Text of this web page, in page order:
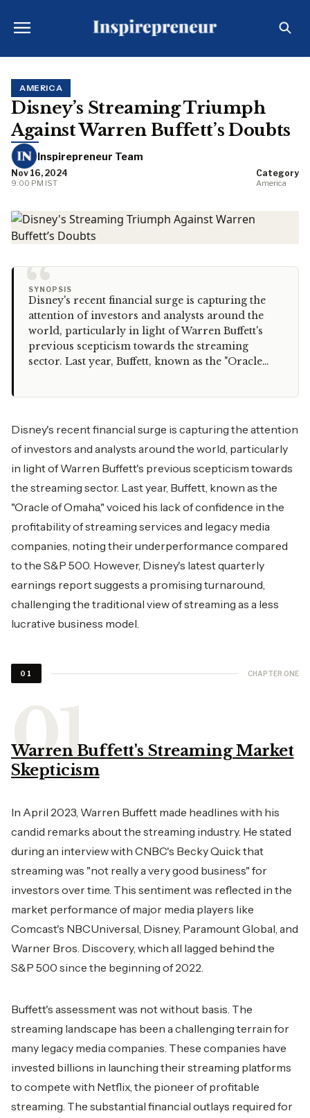
AMERICA
Disney’s Streaming Triumph
Against Warren Buffett’s Doubts
Inspirepreneur Team
Nov 16, 2024
9:00 PM IST
Category
America
“
SYNOPSIS
Disney's recent financial surge is capturing the
attention of investors and analysts around the
world, particularly in light of Warren Buffett's
previous scepticism towards the streaming
sector. Last year, Buffett, known as the "Oracle…
Disney's recent financial surge is capturing the attention
of investors and analysts around the world, particularly
in light of Warren Buffett's previous scepticism towards
the streaming sector. Last year, Buffett, known as the
"Oracle of Omaha," voiced his lack of confidence in the
profitability of streaming services and legacy media
companies, noting their underperformance compared
to the S&P 500. However, Disney's latest quarterly
earnings report suggests a promising turnaround,
challenging the traditional view of streaming as a less
lucrative business model.
01 CHAPTER ONE
Warren Buffett's Streaming Market
Skepticism
In April 2023, Warren Buffett made headlines with his
candid remarks about the streaming industry. He stated
during an interview with CNBC's Becky Quick that
streaming was "not really a very good business" for
investors over time. This sentiment was reflected in the
market performance of major media players like
Comcast's NBCUniversal, Disney, Paramount Global, and
Warner Bros. Discovery, which all lagged behind the
S&P 500 since the beginning of 2022.
Buffett's assessment was not without basis. The
streaming landscape has been a challenging terrain for
many legacy media companies. These companies have
invested billions in launching their streaming platforms
to compete with Netflix, the pioneer of profitable
streaming. The substantial financial outlays required for